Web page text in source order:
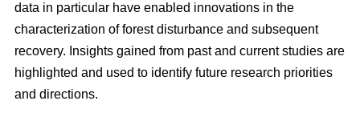
data in particular have enabled innovations in the
characterization of forest disturbance and subsequent
recovery. Insights gained from past and current studies are
highlighted and used to identify future research priorities
and directions.